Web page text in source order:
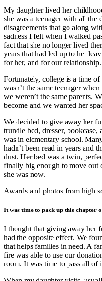
My daughter lived her
she was a teenager with all the
disagreements that go along
sadness I felt when I walked
fact that she no longer lived
years that had led up to her
for her, and for our relationship.
Fortunately, college is a time
wasn’t the same teenager
we weren’t the same parents.
become and we wanted her
We decided to give away her
trundle bed, dresser,
was in elementary school.
hadn’t been read in years and
dust. Her bed was a twin,
finally big enough to move out
she was now.
Awards and photos from high
It was time to pack up this chapter
I thought that giving away her
had the opposite effect. We
that helps families in need. A
fire was able to use our
room. It was time to pass all of